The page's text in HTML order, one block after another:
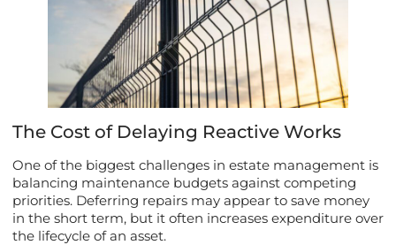
The Cost of Delaying Reactive Works
One of the biggest challenges in estate management is
balancing maintenance budgets against competing
priorities. Deferring repairs may appear to save money
in the short term, but it often increases expenditure over
the lifecycle of an asset.